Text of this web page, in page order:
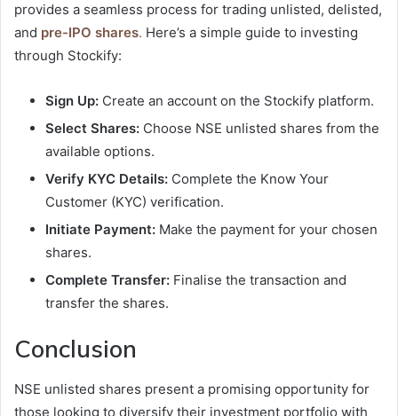
provides a seamless process for trading unlisted, delisted,
and pre-IPO shares. Here’s a simple guide to investing
through Stockify:
Sign Up: Create an account on the Stockify platform.
Select Shares: Choose NSE unlisted shares from the
available options.
Verify KYC Details: Complete the Know Your
Customer (KYC) verification.
Initiate Payment: Make the payment for your chosen
shares.
Complete Transfer: Finalise the transaction and
transfer the shares.
Conclusion
NSE unlisted shares present a promising opportunity for
those looking to diversify their investment portfolio with